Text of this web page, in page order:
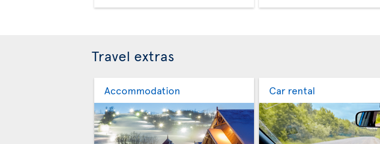
Travel extras
Accommodation Car rental